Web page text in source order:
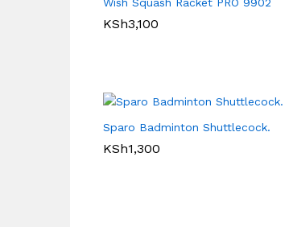
KSh3,100
Sparo Badminton Shuttlecock.
KSh1,300